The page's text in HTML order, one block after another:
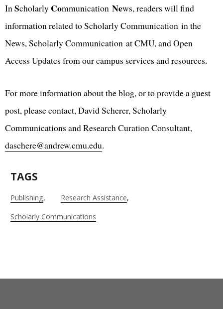
In Scholarly Communication News, readers will find
information related to Scholarly Communication in the
News, Scholarly Communication at CMU, and Open
Access Updates from our campus services and resources.
For more information about the blog, or to provide a guest
post, please contact, David Scherer, Scholarly
Communications and Research Curation Consultant,
daschere@andrew.cmu.edu.
TAGS
Publishing
Research Assistance
Scholarly Communications